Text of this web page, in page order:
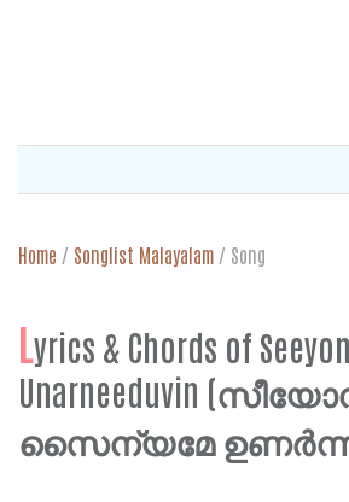
Home / Songlist Malayalam / Song
Lyrics & Chords of
Unarneeduvin
സൈന്യമേ